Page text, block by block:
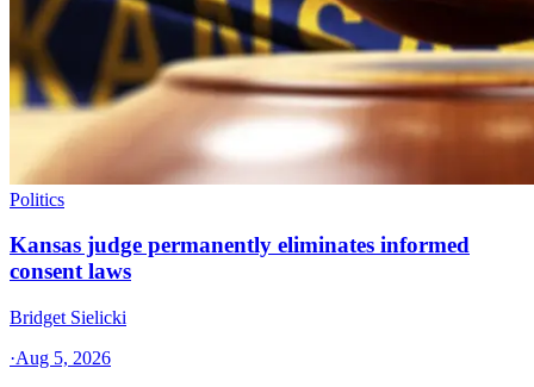
Politics
Kansas judge permanently eliminates informed
consent laws
Bridget Sielicki
·Aug 5, 2026